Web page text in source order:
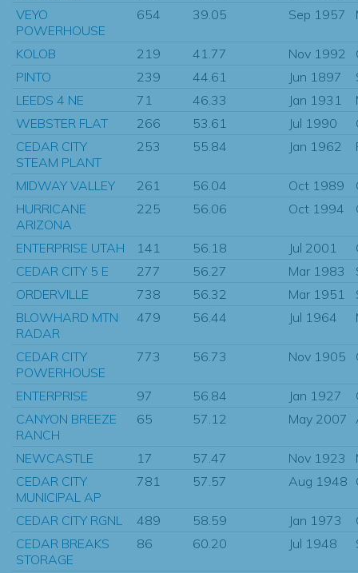
VEYO
POWERHOUSE
654 39.05 Sep 1957
KOLOB 219 41.77 Nov 1992
PINTO
239 44.61 Jun 1897
LEEDS 4 NE
71 46.33 Jan 1931
WEBSTER FLAT
266 53.61 Jul 1990
CEDAR CITY
STEAM PLANT
253 55.84 Jan 1962
MIDWAY VALLEY 261 56.04 Oct 1989
HURRICANE
ARIZONA
225 56.06 Oct 1994
ENTERPRISE UTAH 141 56.18 Jul 2001
CEDAR CITY 5 E
277 56.27 Mar 1983
ORDERVILLE
738 56.32 Mar 1951
BLOWHARD MTN
RADAR
479 56.44 Jul 1964
CEDAR CITY
POWERHOUSE
773 56.73 Nov 1905
ENTERPRISE 97 56.84 Jan 1927
CANYON BREEZE
RANCH
65 57.12 May 2007
NEWCASTLE 17 57.47 Nov 1923
CEDAR CITY
MUNICIPAL AP
781 57.57 Aug 1948
CEDAR CITY RGNL 489 58.59 Jan 1973
CEDAR BREAKS
STORAGE
86 60.20 Jul 1948